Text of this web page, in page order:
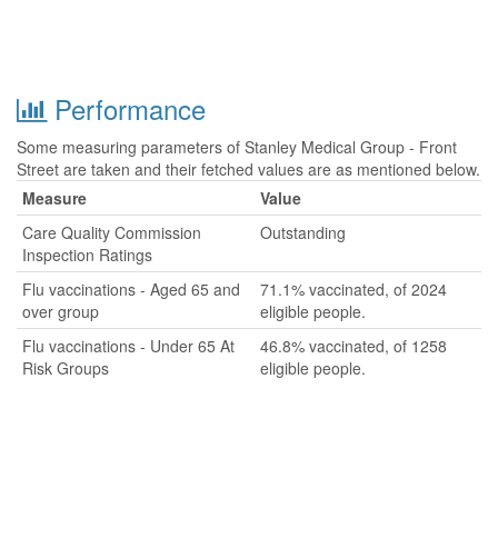
Performance
Some measuring parameters of Stanley Medical Group - Front
Street are taken and their fetched values are as mentioned below.
Measure
Value
Care Quality Commission
Inspection Ratings
Outstanding
Flu vaccinations - Aged 65 and
over group
71.1% vaccinated, of 2024
eligible people.
Flu vaccinations - Under 65 At
Risk Groups
46.8% vaccinated, of 1258
eligible people.